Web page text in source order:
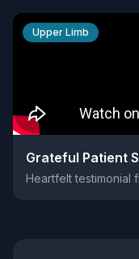
Upper Limb
Grateful Patient
Heartfelt testimonial